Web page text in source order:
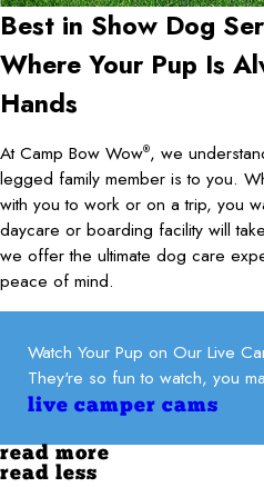
Best in Show Dog
Where Your Pup Is
Hands
At Camp Bow Wow®, we
legged family member is to you.
with you to work or on a trip, you
daycare or boarding facility will
we offer the ultimate dog care
peace of mind.
Watch Your Pup on Our Live
They're so fun to watch, you
live camper cams
read more
read less